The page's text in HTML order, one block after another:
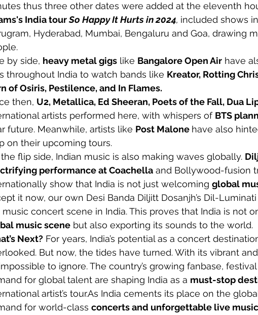
thus three other dates were added at the eleventh
India tour So Happy It Hurts in 2024, included shows
Hyderabad, Mumbai, Bengaluru and Goa, drawing
by side, heavy metal gigs like Bangalore Open Air have
throughout India to watch bands like Kreator, Rotting
of Osiris, Pestilence, and In Flames.
then, U2, Metallica, Ed Sheeran, Poets of the Fall, Dua
artists performed here, with whispers of BTS
future. Meanwhile, artists like Post Malone have also
on their upcoming tours.
flip side, Indian music is also making waves globally.
performance at Coachella and Bollywood-fusion
show that India is not just welcoming global
it now, our own Desi Banda Diljitt Dosanjh’s Dil-
concert scene in India. This proves that India is not
music scene but also exporting its sounds to the world.
Next? For years, India’s potential as a concert
But now, the tides have turned. With its vibrant
impossible to ignore. The country’s growing fanbase,
for global talent are shaping India as a must-stop
artist’s tour.As India cements its place on the
for world-class concerts and unforgettable live